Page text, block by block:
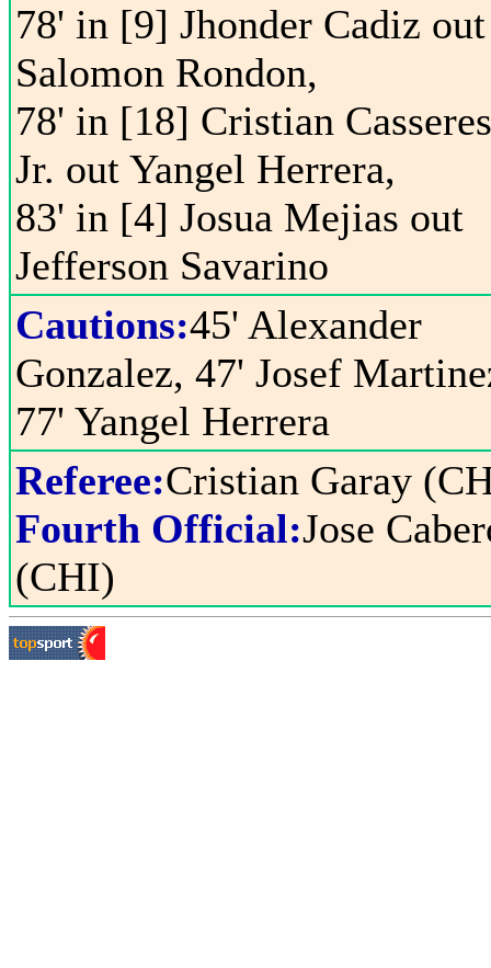
78' in [9] Jhonder Cadiz out
Salomon Rondon,
78' in [18] Cristian Casseres
Jr. out Yangel Herrera,
83' in [4] Josua Mejias out
Jefferson Savarino
Cautions:45' Alexander
Gonzalez, 47' Josef
77' Yangel Herrera
Referee:Cristian Garay
Fourth Official:Jose
(CHI)